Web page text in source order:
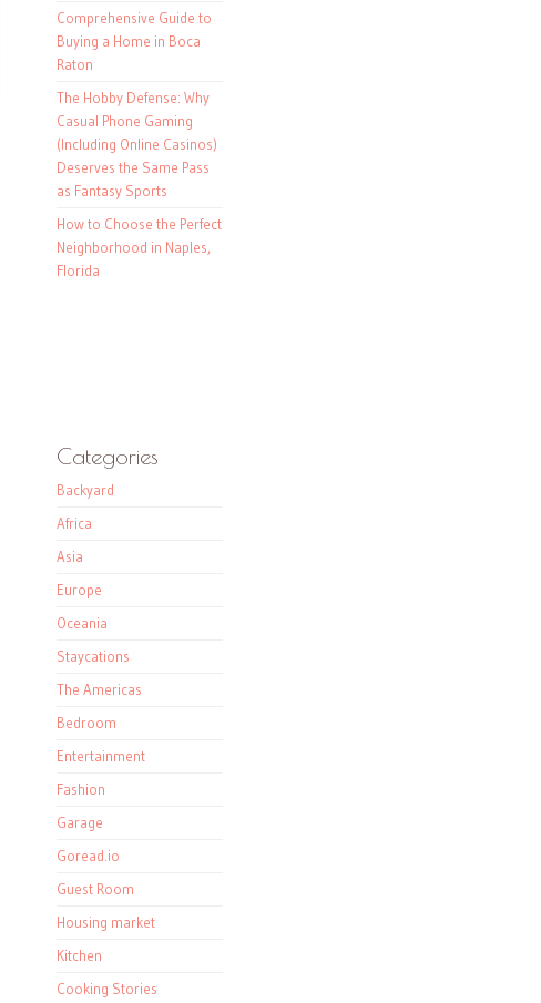
Comprehensive Guide to
Buying a Home in Boca
Raton
The Hobby Defense: Why
Casual Phone Gaming
(Including Online Casinos)
Deserves the Same Pass
as Fantasy Sports
How to Choose the Perfect
Neighborhood in Naples,
Florida
Categories
Backyard
Africa
Asia
Europe
Oceania
Staycations
The Americas
Bedroom
Entertainment
Fashion
Garage
Goread.io
Guest Room
Housing market
Kitchen
Cooking Stories